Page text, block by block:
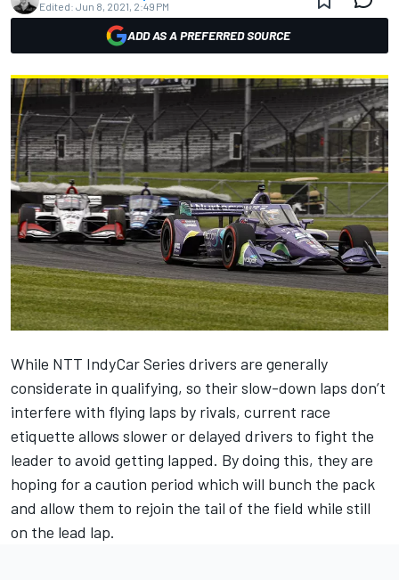
Edited: Jun 8, 2021, 2:49 PM
ADD AS A PREFERRED SOURCE
While NTT IndyCar Series drivers are generally
considerate in qualifying, so their slow-down laps don’t
interfere with flying laps by rivals, current race
etiquette allows slower or delayed drivers to fight the
leader to avoid getting lapped. By doing this, they are
hoping for a caution period which will bunch the pack
and allow them to rejoin the tail of the field while still
on the lead lap.